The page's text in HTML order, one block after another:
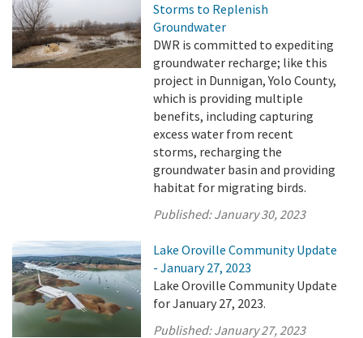
Storms to Replenish
Groundwater
DWR is committed to expediting
groundwater recharge; like this
project in Dunnigan, Yolo County,
which is providing multiple
benefits, including capturing
excess water from recent
storms, recharging the
groundwater basin and providing
habitat for migrating birds.
Published:January 30, 2023
Lake Oroville Community Update
- January 27, 2023
Lake Oroville Community Update
for January 27, 2023.
Published:January 27, 2023